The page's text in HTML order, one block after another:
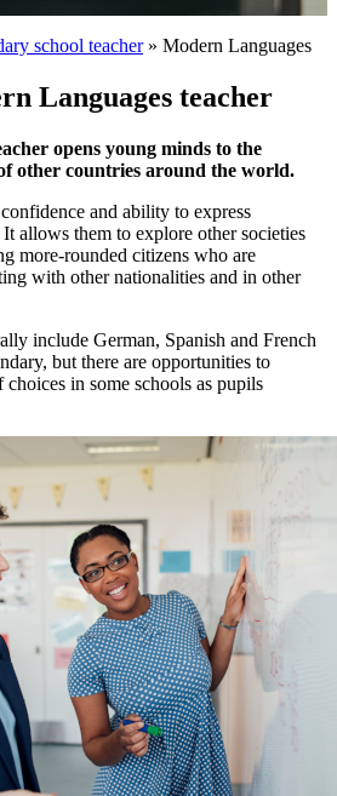
school teacher» Modern Languages
Languages teacher
opens young minds to the
other countries around the world.
and ability to express
allows them to explore other societies
more-rounded citizens who are
with other nationalities and in other
include German, Spanish and French
but there are opportunities to
in some schools as pupils